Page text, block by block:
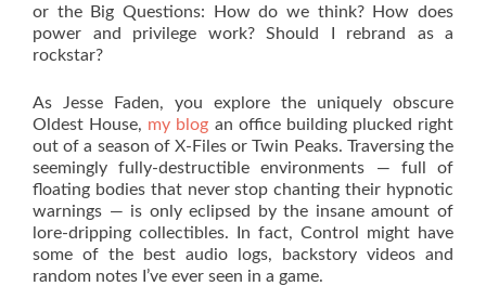
or the Big Questions: How do we think? How does
power and privilege work? Should I rebrand as a
rockstar?
As Jesse Faden, you explore the uniquely obscure
Oldest House, my blog an office building plucked right
out of a season of X-Files or Twin Peaks. Traversing the
seemingly fully-destructible environments — full of
floating bodies that never stop chanting their hypnotic
warnings — is only eclipsed by the insane amount of
lore-dripping collectibles. In fact, Control might have
some of the best audio logs, backstory videos and
random notes I’ve ever seen in a game.